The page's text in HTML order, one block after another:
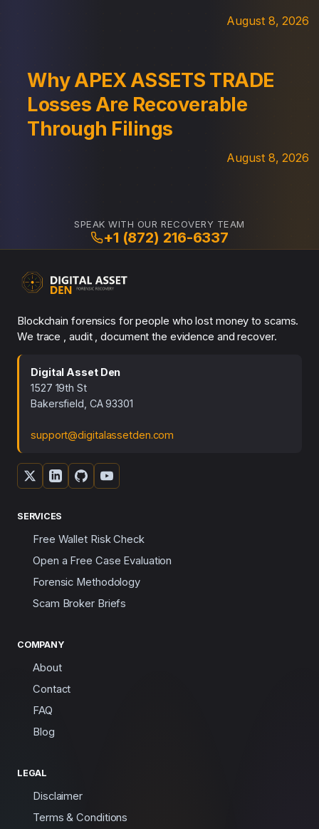
August 8, 2026
Why APEX ASSETS TRADE
Losses Are Recoverable
Through Filings
August 8, 2026
SPEAK WITH OUR RECOVERY TEAM
+1 (872) 216-6337
Blockchain forensics for people who lost money to scams.
We trace , audit , document the evidence and recover.
Digital Asset Den
1527 19th St
Bakersfield, CA 93301
support@digitalassetden.com
SERVICES
Free Wallet Risk Check
Open a Free Case Evaluation
Forensic Methodology
Scam Broker Briefs
COMPANY
About
Contact
FAQ
Blog
LEGAL
Disclaimer
Terms & Conditions